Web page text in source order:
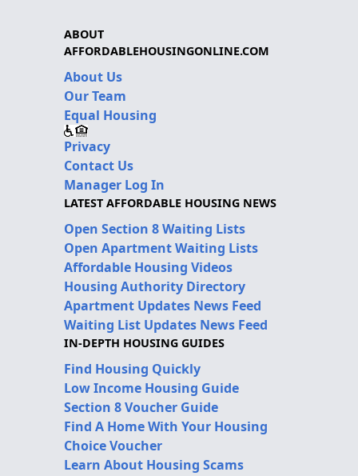
ABOUT
AFFORDABLEHOUSINGONLINE.COM
About Us
Our Team
Equal Housing
Privacy
Contact Us
Manager Log In
LATEST AFFORDABLE HOUSING NEWS
Open Section 8 Waiting Lists
Open Apartment Waiting Lists
Affordable Housing Videos
Housing Authority Directory
Apartment Updates News Feed
Waiting List Updates News Feed
IN-DEPTH HOUSING GUIDES
Find Housing Quickly
Low Income Housing Guide
Section 8 Voucher Guide
Find A Home With Your Housing
Choice Voucher
Learn About Housing Scams